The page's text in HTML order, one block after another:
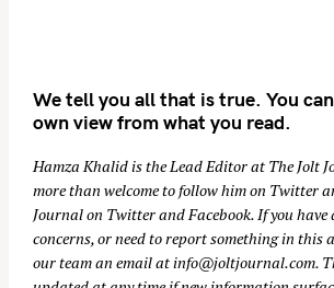
We tell you all that is true. You
own view from what you read.
Hamza Khalid is the Lead Editor at The Jolt
more than welcome to follow him on Twitter
Journal on TwitterandFacebook. If you have
concerns, or need to report something in this
our team an email atinfo@joltjournal.com.